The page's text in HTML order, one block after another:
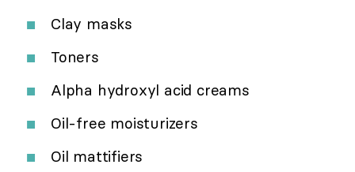
Clay masks
Toners
Alpha hydroxyl acid creams
Oil-free moisturizers
Oil mattifiers